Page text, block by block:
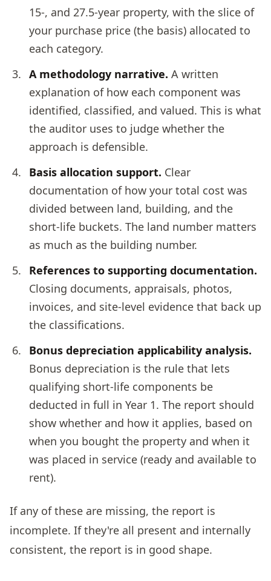
15-, and 27.5-year property, with the slice of
your purchase price (the basis) allocated to
each category.
A methodology narrative. A written
explanation of how each component was
identified, classified, and valued. This is what
the auditor uses to judge whether the
approach is defensible.
Basis allocation support. Clear
documentation of how your total cost was
divided between land, building, and the
short-life buckets. The land number matters
as much as the building number.
References to supporting documentation.
Closing documents, appraisals, photos,
invoices, and site-level evidence that back up
the classifications.
Bonus depreciation applicability analysis.
Bonus depreciation is the rule that lets
qualifying short-life components be
deducted in full in Year 1. The report should
show whether and how it applies, based on
when you bought the property and when it
was placed in service (ready and available to
rent).
If any of these are missing, the report is
incomplete. If they're all present and internally
consistent, the report is in good shape.